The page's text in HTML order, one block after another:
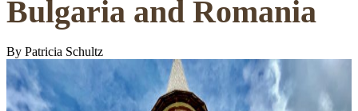
Bulgaria and Romania
By Patricia Schultz